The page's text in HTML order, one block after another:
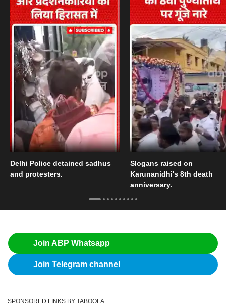
Delhi Police detained sadhus
and protesters.
Slogans raised on
Karunanidhi's 8th death
anniversary.
Join ABP Whatsapp
Join Telegram channel
SPONSORED LINKS BY TABOOLA